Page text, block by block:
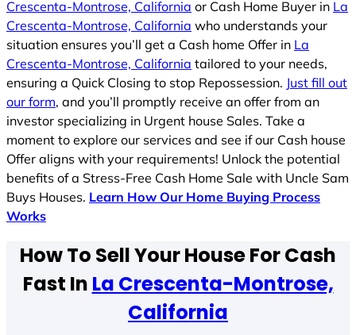
Crescenta-Montrose, California or Cash Home Buyer in La
Crescenta-Montrose, California who understands your
situation ensures you’ll get a Cash home Offer in La
Crescenta-Montrose, California tailored to your needs,
ensuring a Quick Closing to stop Repossession. Just fill out
our form, and you’ll promptly receive an offer from an
investor specializing in Urgent house Sales. Take a
moment to explore our services and see if our Cash house
Offer aligns with your requirements! Unlock the potential
benefits of a Stress-Free Cash Home Sale with Uncle Sam
Buys Houses. Learn How Our Home Buying Process
Works
How To Sell Your House For Cash
Fast In La Crescenta-Montrose,
California